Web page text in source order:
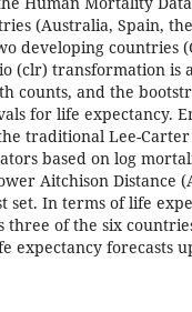
(Australia, Spain,
developing countries
(clr) transformation is
counts, and the
for life expectancy.
traditional Lee-Carter
based on log
Aitchison Distance
set. In terms of life
three of the six
expectancy forecasts